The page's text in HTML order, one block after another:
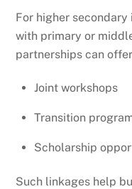
For higher
with primary or
partnerships can
Joint workshops
Transition
Scholarship
Such linkages help